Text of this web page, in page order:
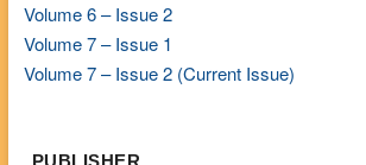
Volume 6 – Issue 2
Volume 7 – Issue 1
Volume 7 – Issue 2 (Current Issue)
PUBLISHER